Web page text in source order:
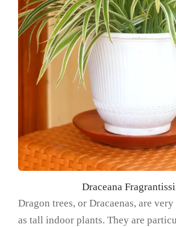
Draceana
Dragon trees, or Dracaenas, are
as tall indoor plants. They are